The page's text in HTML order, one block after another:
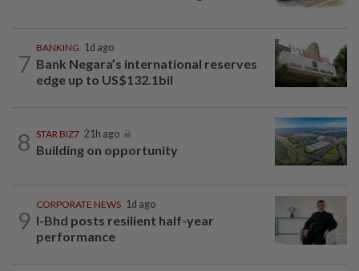
7
BANKING 1d ago
Bank Negara’s international reserves
edge up to US$132.1bil
8 STAR BIZ7 21h ago
Building on opportunity
9
CORPORATE NEWS 1d ago
I-Bhd posts resilient half-year
performance